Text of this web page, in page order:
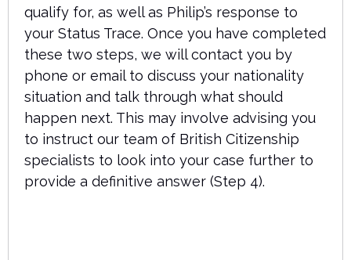
qualify for, as well as Philip’s response to
your Status Trace. Once you have completed
these two steps, we will contact you by
phone or email to discuss your nationality
situation and talk through what should
happen next. This may involve advising you
to instruct our team of British Citizenship
specialists to look into your case further to
provide a definitive answer (Step 4).